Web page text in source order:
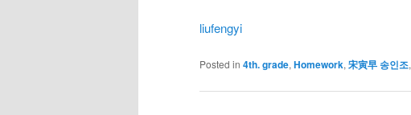
liufengyi
Posted in 4th. grade, Homework, 宋寅早 송인조,